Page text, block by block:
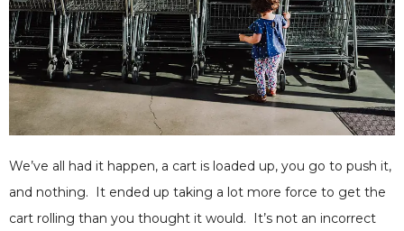
We’ve all had it happen, a cart is loaded up, you go to push it,
and nothing. It ended up taking a lot more force to get the
cart rolling than you thought it would. It’s not an incorrect